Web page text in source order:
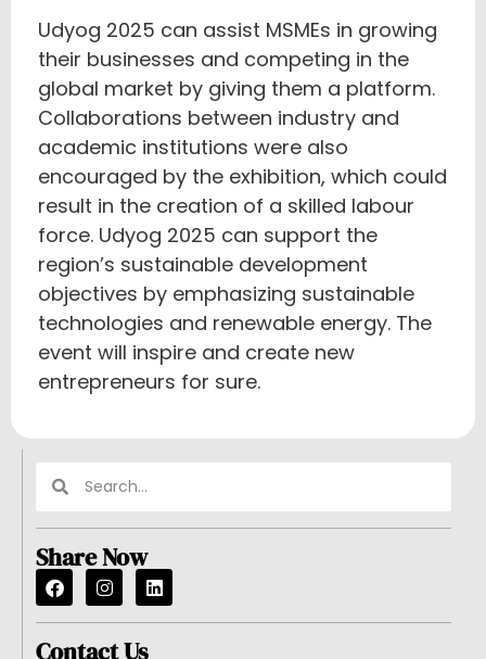
Udyog 2025 can assist MSMEs in growing
their businesses and competing in the
global market by giving them a platform.
Collaborations between industry and
academic institutions were also
encouraged by the exhibition, which could
result in the creation of a skilled labour
force. Udyog 2025 can support the
region’s sustainable development
objectives by emphasizing sustainable
technologies and renewable energy. The
event will inspire and create new
entrepreneurs for sure.
Share Now
Contact Us